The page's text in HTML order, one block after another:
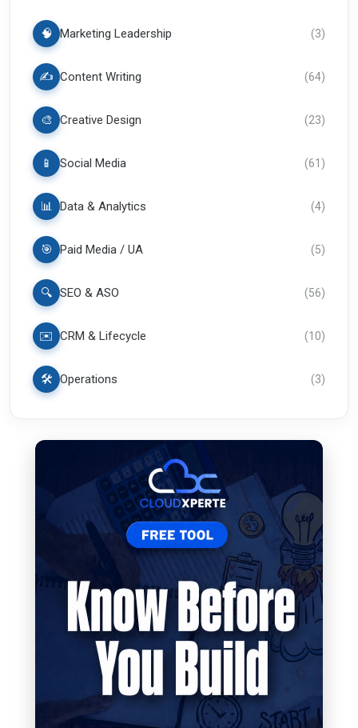
🧠 Marketing Leadership (3)
✍️ Content Writing (64)
🎨 Creative Design (23)
📱 Social Media (61)
📊 Data & Analytics (4)
🎯 Paid Media / UA (5)
🔍 SEO & ASO (56)
✉️ CRM & Lifecycle (10)
🛠️ Operations (3)